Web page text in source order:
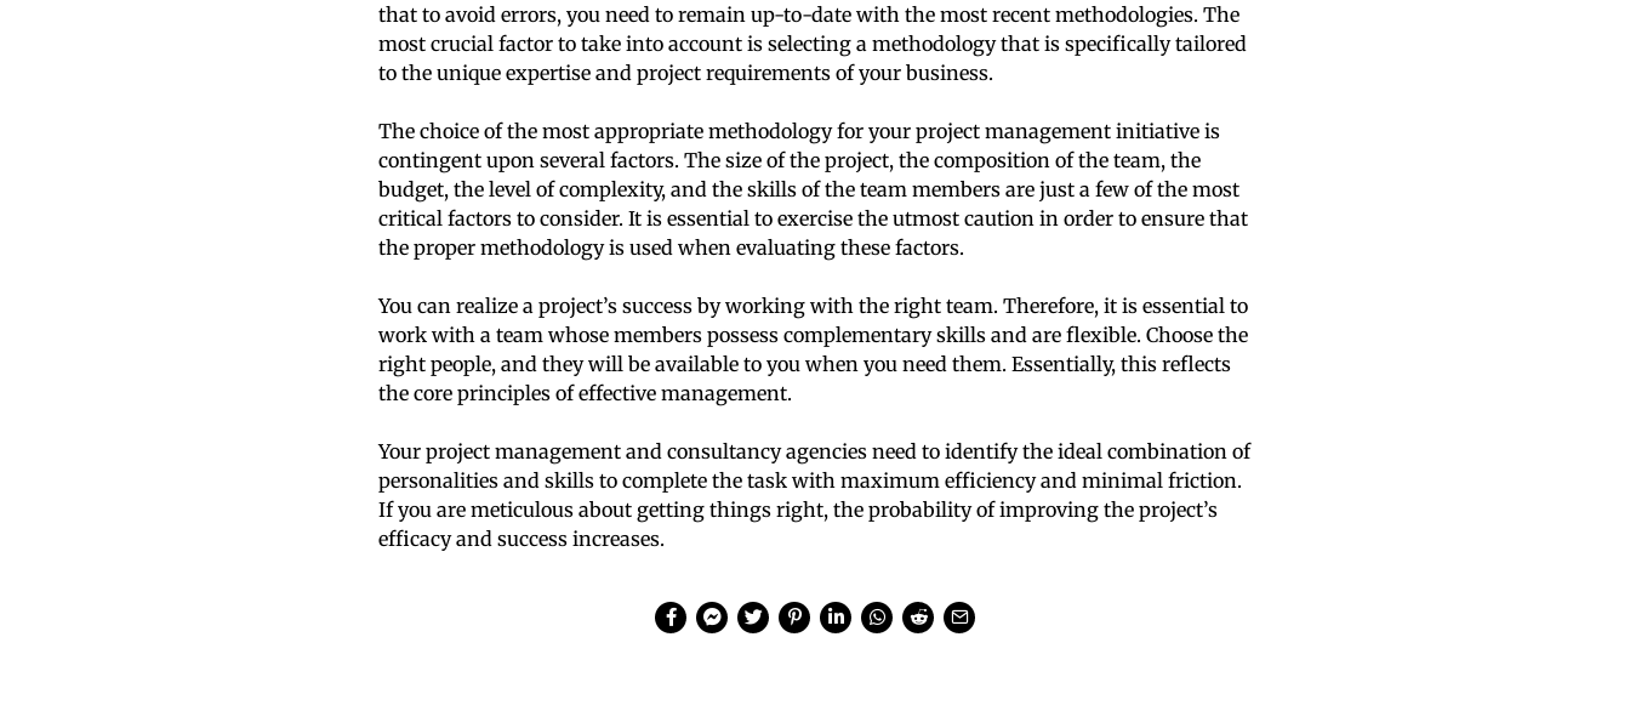
that to avoid errors, you need to remain up-to-date with the most recent methodologies. The
most crucial factor to take into account is selecting a methodology that is specifically tailored
to the unique expertise and project requirements of your business.
The choice of the most appropriate methodology for your project management initiative is
contingent upon several factors. The size of the project, the composition of the team, the
budget, the level of complexity, and the skills of the team members are just a few of the most
critical factors to consider. It is essential to exercise the utmost caution in order to ensure that
the proper methodology is used when evaluating these factors.
You can realize a project’s success by working with the right team. Therefore, it is essential to
work with a team whose members possess complementary skills and are flexible. Choose the
right people, and they will be available to you when you need them. Essentially, this reflects
the core principles of effective management.
Your project management and consultancy agencies need to identify the ideal combination of
personalities and skills to complete the task with maximum efficiency and minimal friction.
If you are meticulous about getting things right, the probability of improving the project’s
efficacy and success increases.